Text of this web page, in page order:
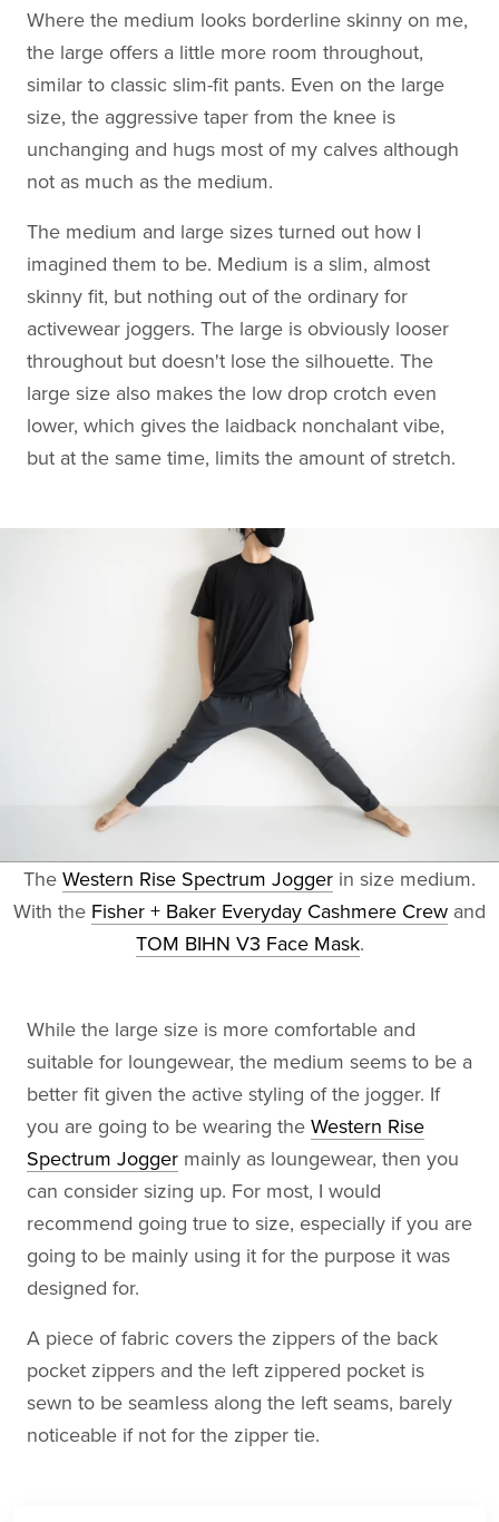
Where the medium looks borderline skinny on me,
the large offers a little more room throughout,
similar to classic slim-fit pants. Even on the large
size, the aggressive taper from the knee is
unchanging and hugs most of my calves although
not as much as the medium.
The medium and large sizes turned out how I
imagined them to be. Medium is a slim, almost
skinny fit, but nothing out of the ordinary for
activewear joggers. The large is obviously looser
throughout but doesn't lose the silhouette. The
large size also makes the low drop crotch even
lower, which gives the laidback nonchalant vibe,
but at the same time, limits the amount of stretch.
The Western Rise Spectrum Jogger in size medium.
With the Fisher + Baker Everyday Cashmere Crew and
TOM BIHN V3 Face Mask.
While the large size is more comfortable and
suitable for loungewear, the medium seems to be a
better fit given the active styling of the jogger. If
you are going to be wearing the Western Rise
Spectrum Jogger mainly as loungewear, then you
can consider sizing up. For most, I would
recommend going true to size, especially if you are
going to be mainly using it for the purpose it was
designed for.
A piece of fabric covers the zippers of the back
pocket zippers and the left zippered pocket is
sewn to be seamless along the left seams, barely
noticeable if not for the zipper tie.